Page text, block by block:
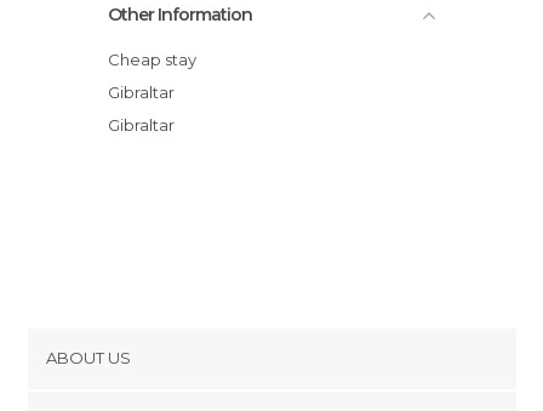
The Streets of Gibraltar
Gibraltar Port
The Convent
Europa Point Lighthouse
Other Information
Cheap stay
Gibraltar
Gibraltar
ABOUT US